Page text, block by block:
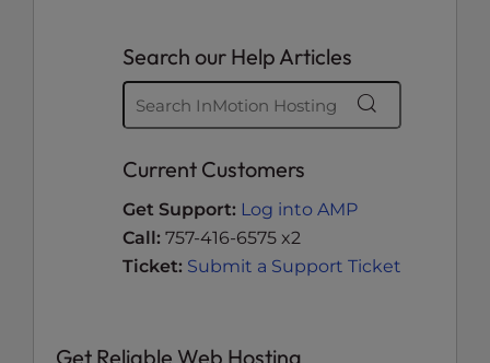
Search our Help Articles
Current Customers
Get Support: Log into AMP
Call: 757-416-6575 x2
Ticket: Submit a Support Ticket
Get Reliable Web Hosting